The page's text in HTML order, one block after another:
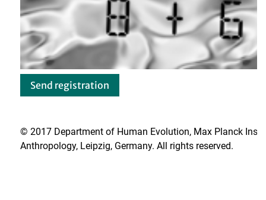
© 2017 Department of Human Evolution, Max Planck
Anthropology, Leipzig, Germany. All rights reserved.